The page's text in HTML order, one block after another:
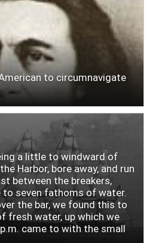
to circumnavigate
a little to windward of
Harbor, bore away, and run
between the breakers,
to seven fathoms of water.
the bar, we found this to
fresh water, up which we
came to with the small